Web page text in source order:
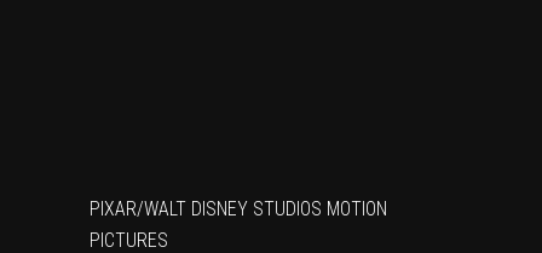
PIXAR/WALT DISNEY STUDIOS MOTION
PICTURES